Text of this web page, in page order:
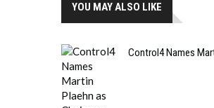
YOU MAY ALSO LIKE
Control4 Names